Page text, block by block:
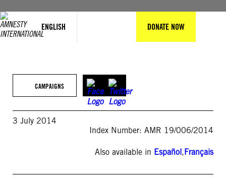
ENGLISH DONATE NOW
CAMPAIGNS
3 July 2014
Index Number: AMR 19/006/2014
Also available in Español,Français